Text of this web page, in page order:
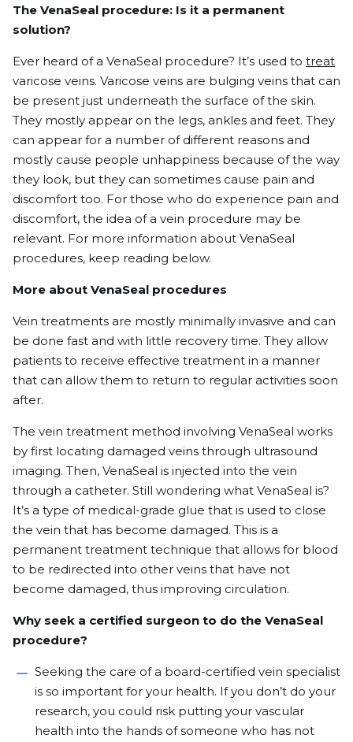
The VenaSeal procedure: Is it a permanent
solution?
Ever heard of a VenaSeal procedure? It’s used to treat
varicose veins. Varicose veins are bulging veins that can
be present just underneath the surface of the skin.
They mostly appear on the legs, ankles and feet. They
can appear for a number of different reasons and
mostly cause people unhappiness because of the way
they look, but they can sometimes cause pain and
discomfort too. For those who do experience pain and
discomfort, the idea of a vein procedure may be
relevant. For more information about VenaSeal
procedures, keep reading below.
More about VenaSeal procedures
Vein treatments are mostly minimally invasive and can
be done fast and with little recovery time. They allow
patients to receive effective treatment in a manner
that can allow them to return to regular activities soon
after.
The vein treatment method involving VenaSeal works
by first locating damaged veins through ultrasound
imaging. Then, VenaSeal is injected into the vein
through a catheter. Still wondering what VenaSeal is?
It’s a type of medical-grade glue that is used to close
the vein that has become damaged. This is a
permanent treatment technique that allows for blood
to be redirected into other veins that have not
become damaged, thus improving circulation.
Why seek a certified surgeon to do the VenaSeal
procedure?
Seeking the care of a board-certified vein specialist
is so important for your health. If you don’t do your
research, you could risk putting your vascular
health into the hands of someone who has not